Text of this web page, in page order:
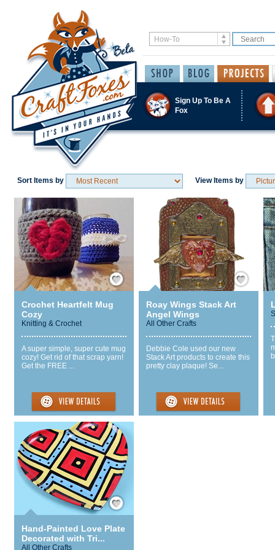
Sign Up To Be A
Fox
Sort Items by View Items by
Save / Remember
Crochet Heartfelt Mug
Cozy
Knitting & Crochet
A super simple, super cute mug
cozy! Get rid of that scrap yarn!
Get the FREE ...
Save / Remember
Roay Wings Stack Art
Angel Wings
All Other Crafts
Debbie Cole used our new
Stack Art products to create this
pretty clay plaque! Se...
Save / Remember
Hand-Painted Love Plate
Decorated with Tri...
All Other Crafts